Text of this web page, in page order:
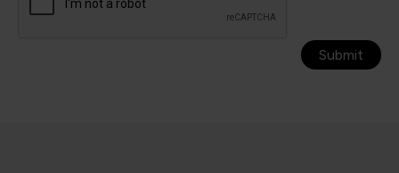
Submit